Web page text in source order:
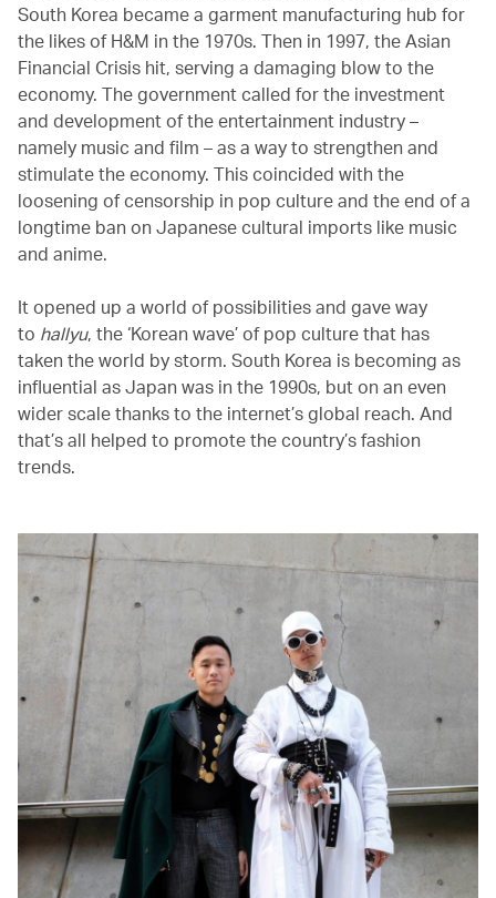
South Korea became a garment manufacturing hub for
the likes of H&M in the 1970s. Then in 1997, the Asian
Financial Crisis hit, serving a damaging blow to the
economy. The government called for the investment
and development of the entertainment industry –
namely music and film – as a way to strengthen and
stimulate the economy. This coincided with the
loosening of censorship in pop culture and the end of a
longtime ban on Japanese cultural imports like music
and anime.
It opened up a world of possibilities and gave way
to hallyu, the ‘Korean wave’ of pop culture that has
taken the world by storm. South Korea is becoming as
influential as Japan was in the 1990s, but on an even
wider scale thanks to the internet’s global reach. And
that’s all helped to promote the country’s fashion
trends.